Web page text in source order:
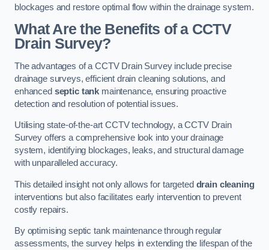
blockages and restore optimal flow within the drainage system.
What Are the Benefits of a CCTV
Drain Survey?
The advantages of a CCTV Drain Survey include precise
drainage surveys, efficient drain cleaning solutions, and
enhanced septic tank maintenance, ensuring proactive
detection and resolution of potential issues.
Utilising state-of-the-art CCTV technology, a CCTV Drain
Survey offers a comprehensive look into your drainage
system, identifying blockages, leaks, and structural damage
with unparalleled accuracy.
This detailed insight not only allows for targeted drain cleaning
interventions but also facilitates early intervention to prevent
costly repairs.
By optimising septic tank maintenance through regular
assessments, the survey helps in extending the lifespan of the